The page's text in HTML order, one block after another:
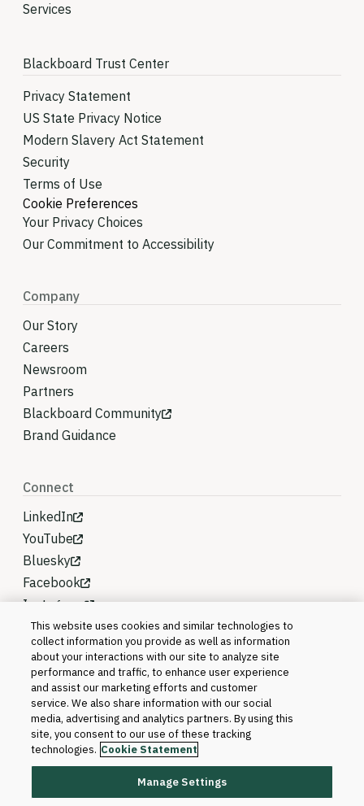
Services
Blackboard Trust Center
Privacy Statement
US State Privacy Notice
Modern Slavery Act Statement
Security
Terms of Use
Cookie Preferences
Your Privacy Choices
Our Commitment to Accessibility
Company
Our Story
Careers
Newsroom
Partners
Blackboard Community
Brand Guidance
Connect
LinkedIn
YouTube
Bluesky
Facebook
Instagram
©2026 Blackboard T&L, LLC and its affiliates. All
This website uses cookies and similar technologies to
collect information you provide as well as information
about your interactions with our site to analyze site
performance and traffic, to enhance user experience
and assist our marketing efforts and customer
service. We also share information with our social
media, advertising and analytics partners. By using this
site, you consent to our use of these tracking
technologies. Cookie Statement
Manage Settings